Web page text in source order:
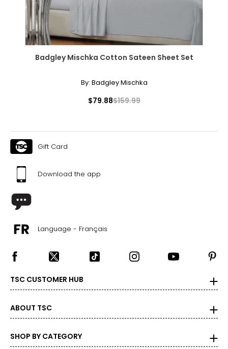
Badgley Mischka Cotton Sateen Sheet Set
By: Badgley Mischka
$79.88$159.99
Gift Card
Download the app
Language - Français
TSC CUSTOMER HUB
ABOUT TSC
SHOP BY CATEGORY